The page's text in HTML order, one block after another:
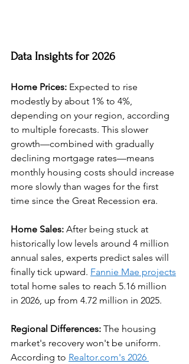
Data Insights for 2026
Home Prices: Expected to rise
modestly by about 1% to 4%,
depending on your region, according
to multiple forecasts. This slower
growth—combined with gradually
declining mortgage rates—means
monthly housing costs should increase
more slowly than wages for the first
time since the Great Recession era.
Home Sales: After being stuck at
historically low levels around 4 million
annual sales, experts predict sales will
finally tick upward. Fannie Mae projects
total home sales to reach 5.16 million
in 2026, up from 4.72 million in 2025.
Regional Differences: The housing
market's recovery won't be uniform.
According to Realtor.com's 2026